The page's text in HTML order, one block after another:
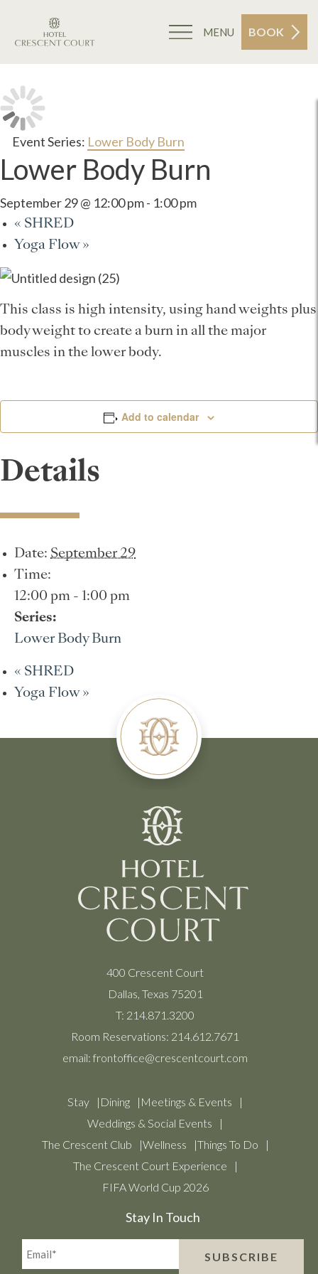
MENU BOOK
Event Series: Lower Body Burn
Lower Body Burn
September 29 @ 12:00 pm- 1:00 pm
« SHRED
Yoga Flow »
This class is high intensity, using hand weights plus
body weight to create a burn in all the major
muscles in the lower body.
Add to calendar
Details
Date: September 29
Time:
12:00 pm - 1:00 pm
Series:
Lower Body Burn
« SHRED
Yoga Flow »
400 Crescent Court
Dallas, Texas 75201
T: 214.871.3200
Room Reservations: 214.612.7671
email: frontoffice@crescentcourt.com
Stay Dining
Meetings & Events
Weddings & Social Events
The Crescent Club
Wellness
Things To Do
The Crescent Court Experience
FIFA World Cup 2026
Stay In Touch
Email*
(Required)
SUBSCRIBE